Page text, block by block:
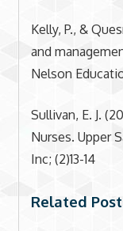
Kelly, P., &
and
Nelson
Sullivan, E. J.
Nurses. Upper
Inc; (2)13-14
Related